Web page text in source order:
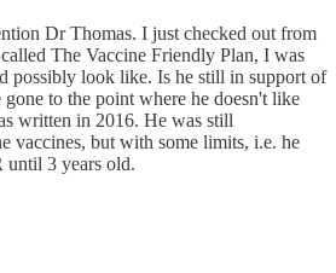
Dr Thomas. I just checked out from
The Vaccine Friendly Plan, I was
possibly look like. Is he still in support of
gone to the point where he doesn't like
written in 2016. He was still
vaccines, but with some limits, i.e. he
until 3 years old.